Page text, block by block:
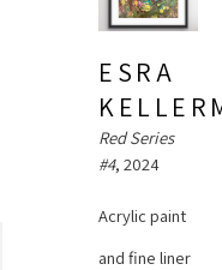
ESRA
Red Series
#4, 2024
Acrylic paint
and fine liner